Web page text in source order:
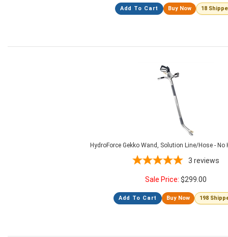
Add To Cart Buy Now 18
HydroForce Gekko Wand, Solution Line/Hose - No
3 reviews
Sale Price: $299.00
Add To Cart Buy Now 198